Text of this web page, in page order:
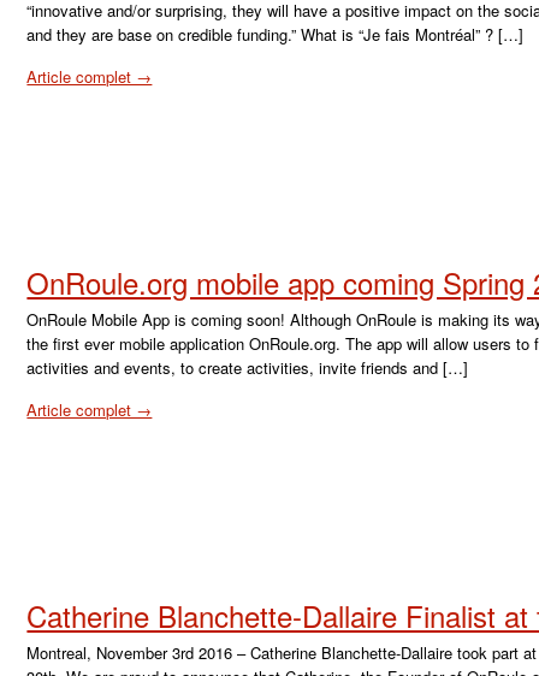
“innovative and/or surprising, they will have a positive impact on the
and they are base on credible funding.” What is “Je fais Montréal” ? […]
Article complet →
OnRoule.org mobile app coming Spring
OnRoule Mobile App is coming soon! Although OnRoule is making its
the first ever mobile application OnRoule.org. The app will allow users
activities and events, to create activities, invite friends and […]
Article complet →
Catherine Blanchette-Dallaire Finalist
Montreal, November 3rd 2016 – Catherine Blanchette-Dallaire took part